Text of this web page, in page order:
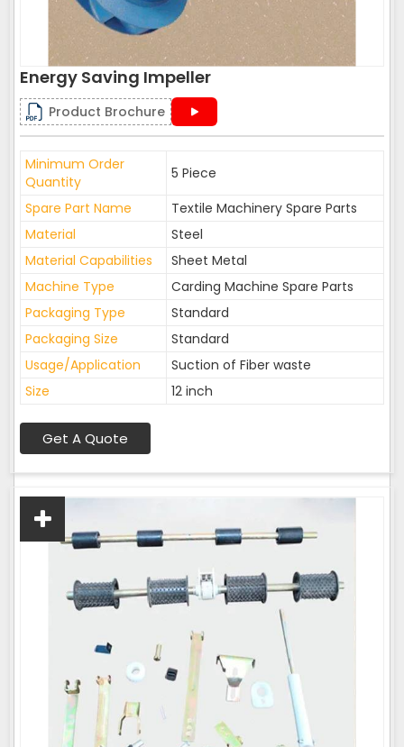
Energy Saving Impeller
Product Brochure
Minimum Order
Quantity
5 Piece
Spare Part Name
Textile Machinery Spare Parts
Material
Steel
Material Capabilities
Sheet Metal
Machine Type
Carding Machine Spare Parts
Packaging Type
Standard
Packaging Size
Standard
Usage/Application
Suction of Fiber waste
Size
12 inch
Get A Quote